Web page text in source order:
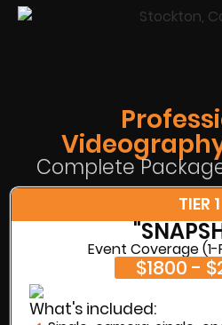
Complete
TIER 1
Event Coverage
$1800 -
What's included: